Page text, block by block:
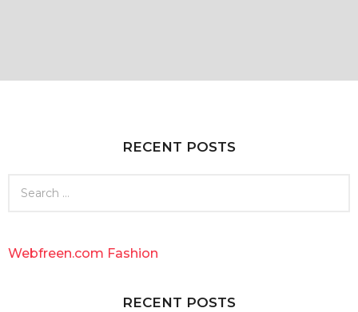
RECENT POSTS
h
Webfreen.com Fashion
RECENT POSTS